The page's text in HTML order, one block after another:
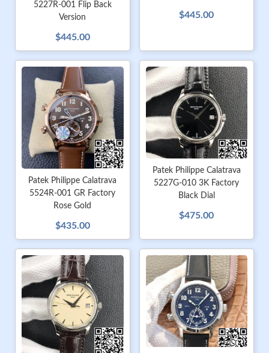
5227R-001 Flip Back
Version
$445.00
$445.00
Patek Philippe Calatrava
5524R-001 GR Factory
Rose Gold
$435.00
Patek Philippe Calatrava
5227G-010 3K Factory
Black Dial
$475.00